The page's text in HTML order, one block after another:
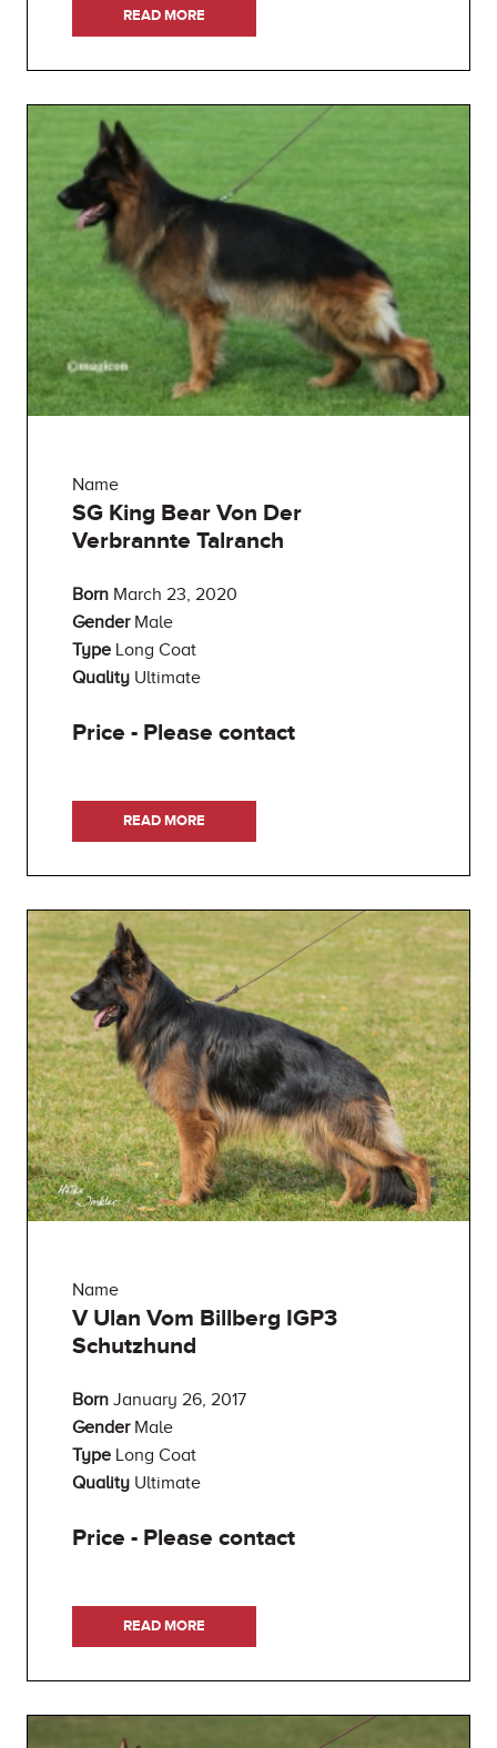
READ MORE
Name
SG King Bear Von Der
Verbrannte Talranch
Born March 23, 2020
Gender Male
Type Long Coat
Quality Ultimate
Price - Please contact
READ MORE
Name
V Ulan Vom Billberg IGP3
Schutzhund
Born January 26, 2017
Gender Male
Type Long Coat
Quality Ultimate
Price - Please contact
READ MORE